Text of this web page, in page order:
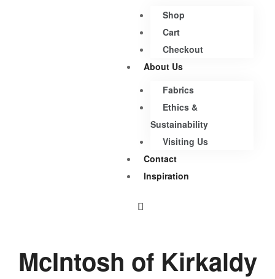
Shop
Cart
Checkout
About Us
Fabrics
Ethics &
Sustainability
Visiting Us
Contact
Inspiration
McIntosh of Kirkaldy